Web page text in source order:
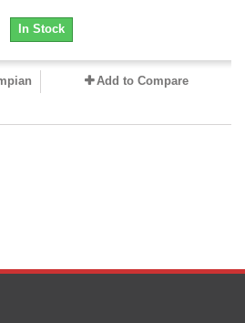
In Stock
Add to Compare